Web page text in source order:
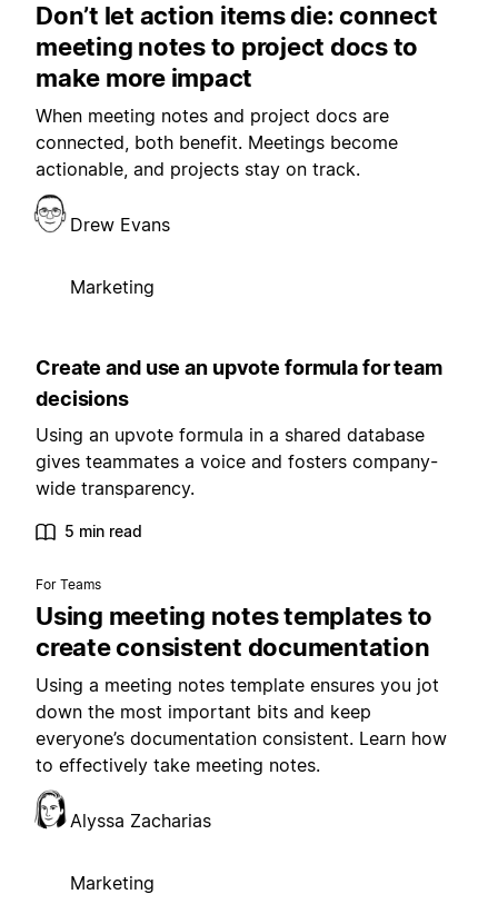
Don’t let action items die: connect
meeting notes to project docs to
make more impact
When meeting notes and project docs are
connected, both benefit. Meetings become
actionable, and projects stay on track.
Drew Evans
Marketing
Create and use an upvote formula for team
decisions
Using an upvote formula in a shared database
gives teammates a voice and fosters company-
wide transparency.
5 min read
For Teams
Using meeting notes templates to
create consistent documentation
Using a meeting notes template ensures you jot
down the most important bits and keep
everyone’s documentation consistent. Learn how
to effectively take meeting notes.
Alyssa Zacharias
Marketing